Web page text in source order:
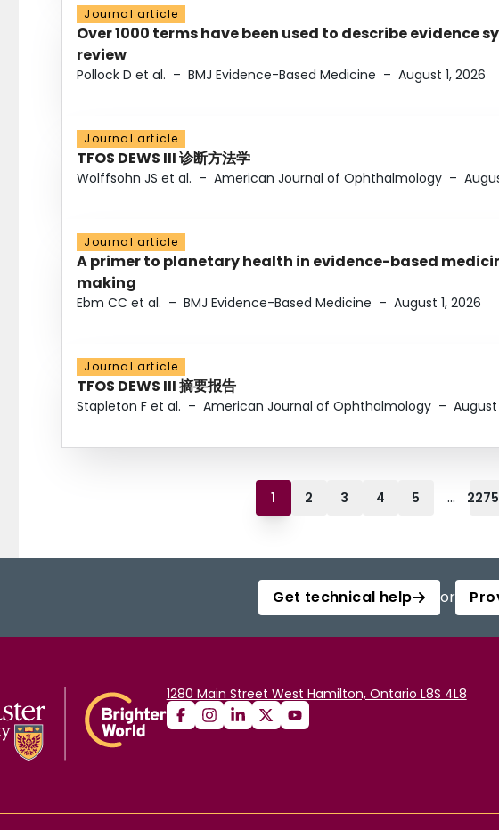
Journal article
Over 1000 terms have been used to describe evidence
review
Pollock D et al. – BMJ Evidence-Based Medicine – August 1, 2026
Journal article
TFOS DEWS III 诊断方法学
Wolffsohn JS et al. – American Journal of Ophthalmology –
Journal article
A primer to planetary health in evidence-based
making
Ebm CC et al. – BMJ Evidence-Based Medicine – August 1, 2026
Journal article
TFOS DEWS III 摘要报告
Stapleton F et al. – American Journal of Ophthalmology – August
1 2 3 4 5 ...
Get technical help or
1280 Main Street West Hamilton, Ontario L8S 4L8